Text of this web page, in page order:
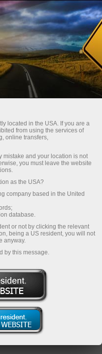
Akaun Demo
demo
with no risks at all.
open a demo account
learn trading on multi-
It will take no more
your demo account is
over 300 financial
online market quotes.
to successful trading on
market!
TV*
located in the USA. If you are a
from using the services of
online transfers,
mistake and your location is not
you must leave the website
as the USA?
company based in the United
database.
or not by clicking the relevant
being a US resident, you will not
anyway.
by this message.